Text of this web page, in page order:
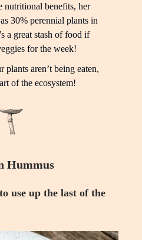
nutritional benefits, her
30% perennial plants in
a great stash of food if
for the week!
aren’t being eaten,
of the ecosystem!
Hummus
use up the last of the